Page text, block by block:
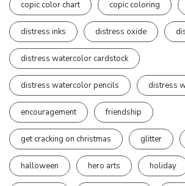
copic color chart copic coloring
distress inks distress oxide
distress watercolor cardstock
distress watercolor pencils distress
encouragement friendship
get cracking on christmas glitter
halloween hero arts holiday